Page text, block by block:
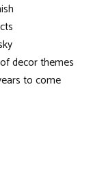
decor themes
to come